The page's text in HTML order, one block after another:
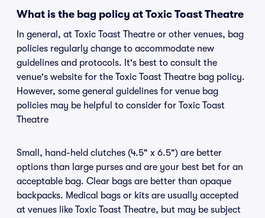
What is the bag policy at Toxic Toast Theatre
In general, at Toxic Toast Theatre or other venues, bag
policies regularly change to accommodate new
guidelines and protocols. It's best to consult the
venue's website for the Toxic Toast Theatre bag policy.
However, some general guidelines for venue bag
policies may be helpful to consider for Toxic Toast
Theatre
Small, hand-held clutches (4.5" x 6.5") are better
options than large purses and are your best bet for an
acceptable bag. Clear bags are better than opaque
backpacks. Medical bags or kits are usually accepted
at venues like Toxic Toast Theatre, but may be subject